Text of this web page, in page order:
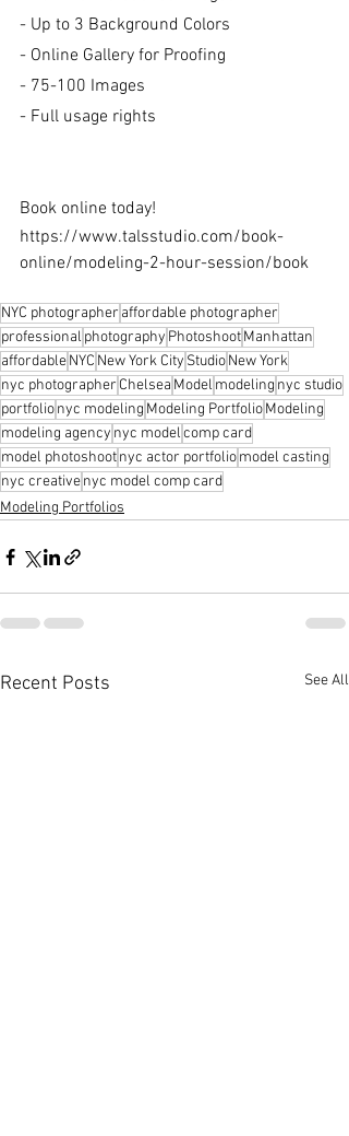
- Up to 3 Background Colors​
- Online Gallery for Proofing
- 75-100 Images
- Full usage rights
Book online today!
https://www.talsstudio.com/book-
online/modeling-2-hour-session/book
NYC photographer affordable photographer
professional photography PhotoshootManhattan
affordableNYC New York City StudioNew York
nyc photographer Chelsea Model modeling nyc studio
portfolionyc modeling Modeling PortfolioModeling
modeling agency nyc modelcomp card
model photoshootnyc actor portfoliomodel casting
nyc creativenyc model comp card
Modeling Portfolios
Recent Posts See All